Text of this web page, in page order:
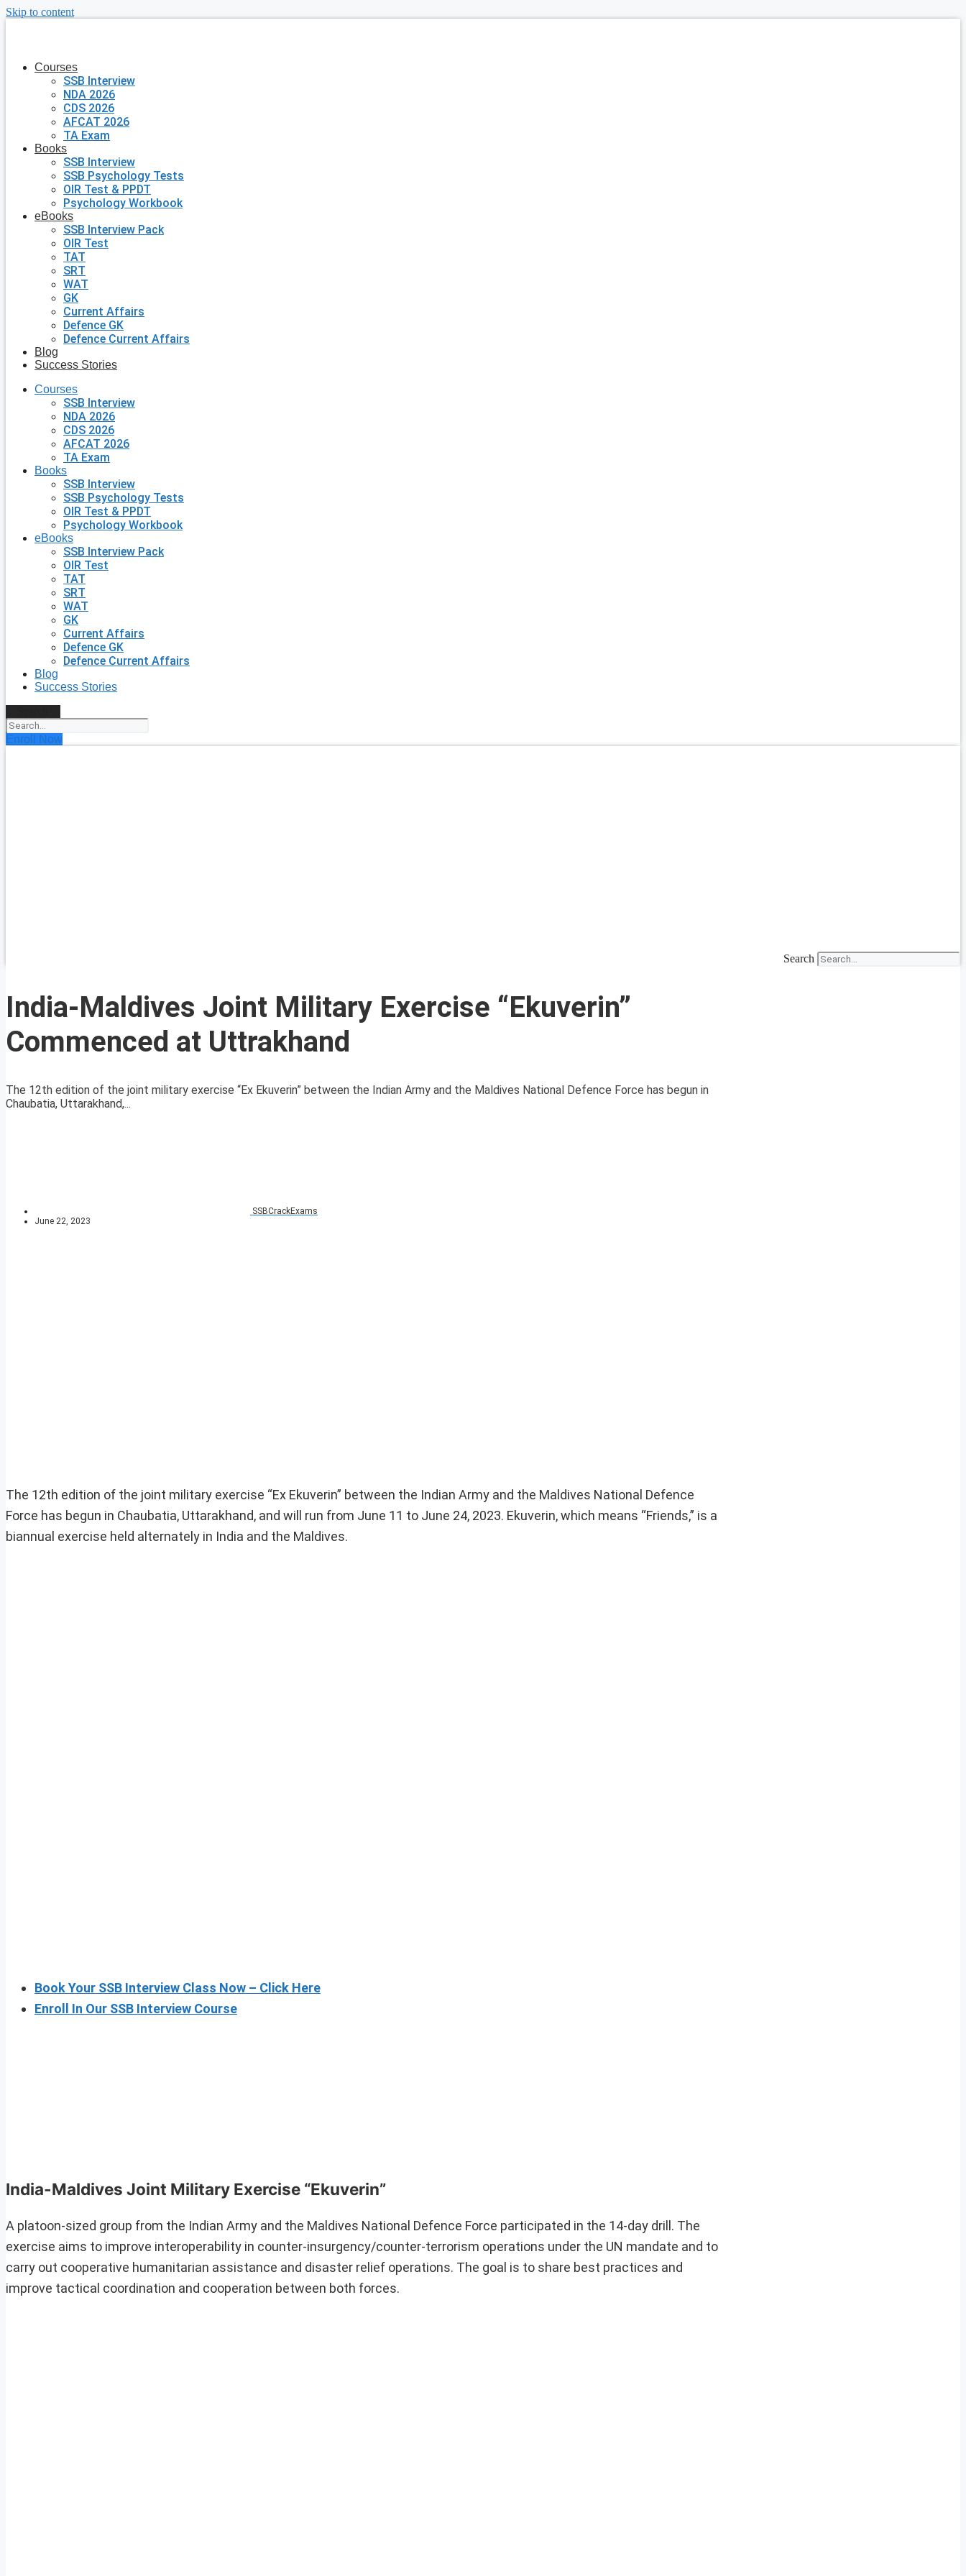
Skip to content
Courses
SSB Interview
NDA 2026
CDS 2026
AFCAT 2026
TA Exam
Books
SSB Interview
SSB Psychology Tests
OIR Test & PPDT
Psychology Workbook
eBooks
SSB Interview Pack
OIR Test
TAT
SRT
WAT
GK
Current Affairs
Defence GK
Defence Current Affairs
Blog
Success Stories
Courses
SSB Interview
NDA 2026
CDS 2026
AFCAT 2026
TA Exam
Books
SSB Interview
SSB Psychology Tests
OIR Test & PPDT
Psychology Workbook
eBooks
SSB Interview Pack
OIR Test
TAT
SRT
WAT
GK
Current Affairs
Defence GK
Defence Current Affairs
Blog
Success Stories
Enroll Now
Search
India-Maldives Joint Military Exercise “Ekuverin”
Commenced at Uttrakhand
The 12th edition of the joint military exercise “Ex Ekuverin” between the Indian Army and the Maldives National Defence Force has begun in
Chaubatia, Uttarakhand,...
SSBCrackExams
June 22, 2023
The 12th edition of the joint military exercise “Ex Ekuverin” between the Indian Army and the Maldives National Defence
Force has begun in Chaubatia, Uttarakhand, and will run from June 11 to June 24, 2023. Ekuverin, which means “Friends,” is a
biannual exercise held alternately in India and the Maldives.
Book Your SSB Interview Class Now – Click Here
Enroll In Our SSB Interview Course
India-Maldives Joint Military Exercise “Ekuverin”
A platoon-sized group from the Indian Army and the Maldives National Defence Force participated in the 14-day drill. The
exercise aims to improve interoperability in counter-insurgency/counter-terrorism operations under the UN mandate and to
carry out cooperative humanitarian assistance and disaster relief operations. The goal is to share best practices and
improve tactical coordination and cooperation between both forces.